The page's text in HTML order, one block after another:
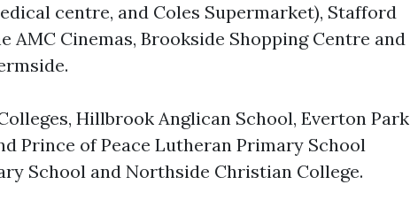
centre, and Coles Supermarket), Stafford
AMC Cinemas, Brookside Shopping Centre and
Hillbrook Anglican School, Everton Park
Prince of Peace Lutheran Primary School
School and Northside Christian College.